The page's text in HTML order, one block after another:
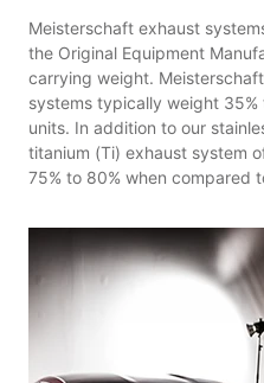
Meisterschaft exhaust
the Original Equipment
carrying weight.
systems typically weight 35%
units. In addition to our
titanium (Ti) exhaust system
75% to 80% when compared